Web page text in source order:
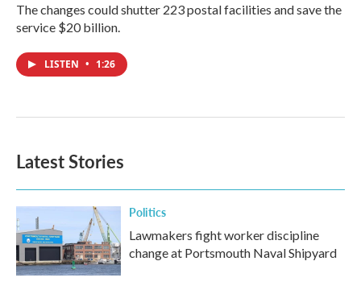
The changes could shutter 223 postal facilities and save the
service $20 billion.
LISTEN • 1:26
Latest Stories
Politics
Lawmakers fight worker discipline
change at Portsmouth Naval Shipyard